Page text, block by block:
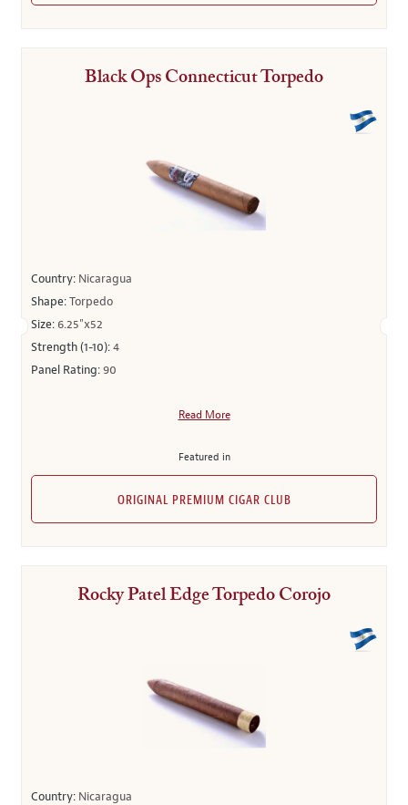
Black Ops Connecticut Torpedo
Country: Nicaragua
Shape:Torpedo
Size: 6.25"x52
Strength (1-10):4
Panel Rating:90
Read More
Featured in
ORIGINAL PREMIUM CIGAR CLUB
Rocky Patel Edge Torpedo Corojo
Country: Nicaragua